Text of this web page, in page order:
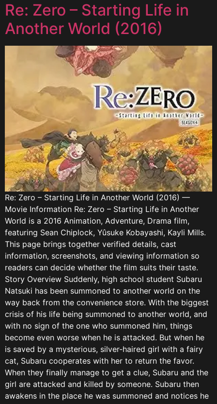
Re: Zero – Starting Life in
Another World (2016)
Re: Zero – Starting Life in Another World (2016) —
Movie Information Re: Zero – Starting Life in Another
World is a 2016 Animation, Adventure, Drama film,
featuring Sean Chiplock, Yûsuke Kobayashi, Kayli Mills.
This page brings together verified details, cast
information, screenshots, and viewing information so
readers can decide whether the film suits their taste.
Story Overview Suddenly, high school student Subaru
Natsuki has been summoned to another world on the
way back from the convenience store. With the biggest
crisis of his life being summoned to another world, and
with no sign of the one who summoned him, things
become even worse when he is attacked. But when he
is saved by a mysterious, silver-haired girl with a fairy
cat, Subaru cooperates with her to return the favor.
When they finally manage to get a clue, Subaru and the
girl are attacked and killed by someone. Subaru then
awakens in the place he was summoned and notices he